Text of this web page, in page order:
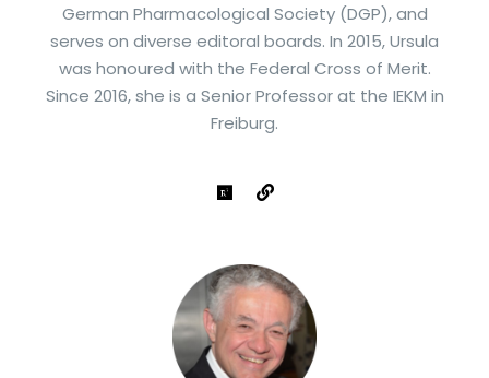
German Pharmacological Society (DGP), and
serves on diverse editoral boards. In 2015, Ursula
was honoured with the Federal Cross of Merit.
Since 2016, she is a Senior Professor at the IEKM in
Freiburg.